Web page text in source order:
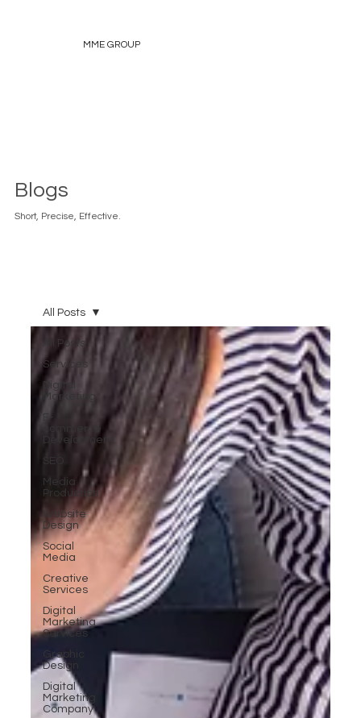
MME GROUP
Blogs
Short, Precise, Effective.
All Posts
Services
Digital
Marketing
E-
commerce
Development
Media
Production
Website
Design
Social
Media
Creative
Services
Digital
Marketing
Services
Graphic
Design
Digital
Marketing
Company
All Posts